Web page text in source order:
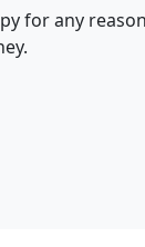
for any